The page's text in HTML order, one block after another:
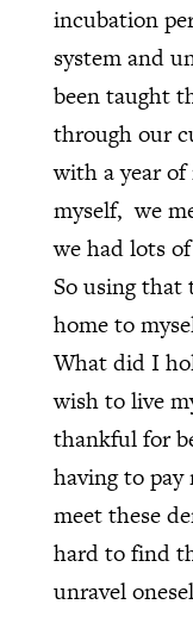
incubation
system and
been taught
through our
with a year
myself, we
we had lots
So using that
home to
What did I
wish to live
thankful for
having to pay
meet these
hard to find
unravel